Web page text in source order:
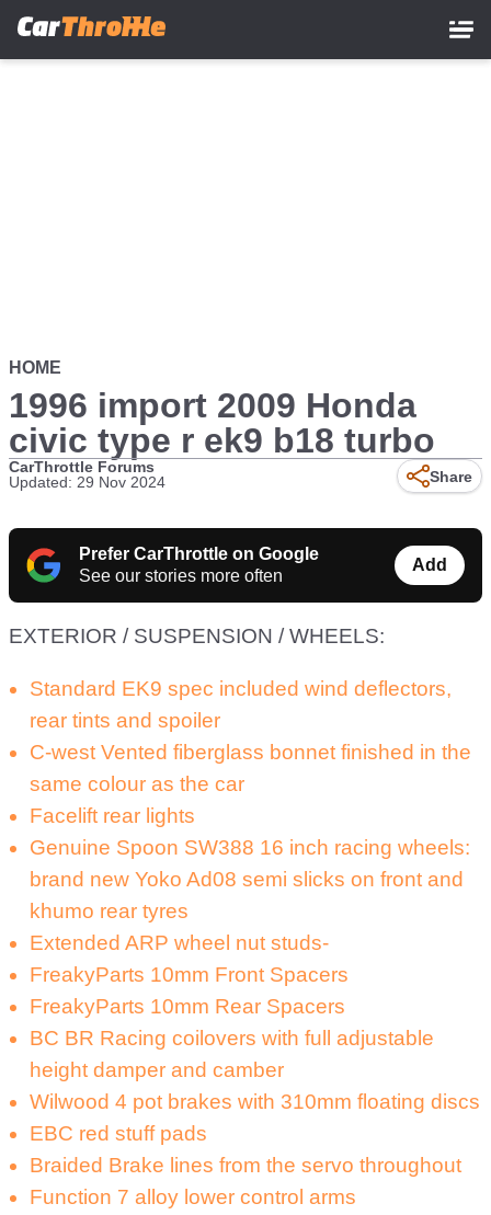
HOME
1996 import 2009 Honda
civic type r ek9 b18 turbo
CarThrottle Forums
Updated: 29 Nov 2024
Share
Prefer CarThrottle on Google
See our stories more often
Add
EXTERIOR / SUSPENSION / WHEELS:
Standard EK9 spec included wind deflectors,
rear tints and spoiler
C-west Vented fiberglass bonnet finished in the
same colour as the car
Facelift rear lights
Genuine Spoon SW388 16 inch racing wheels:
brand new Yoko Ad08 semi slicks on front and
khumo rear tyres
Extended ARP wheel nut studs-
FreakyParts 10mm Front Spacers
FreakyParts 10mm Rear Spacers
BC BR Racing coilovers with full adjustable
height damper and camber
Wilwood 4 pot brakes with 310mm floating discs
EBC red stuff pads
Braided Brake lines from the servo throughout
Function 7 alloy lower control arms